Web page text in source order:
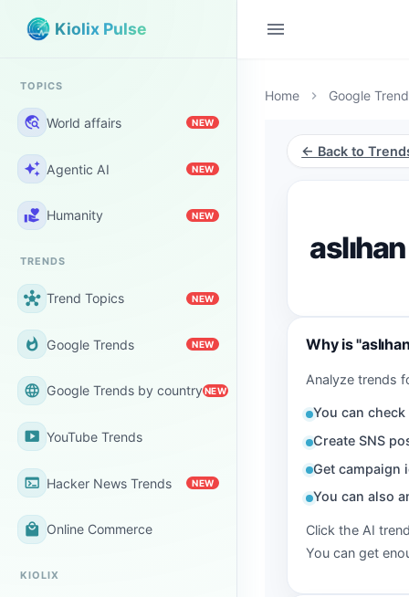
Kiolix Pulse
TOPICS
travel_explore World affairs NEW
auto_awesome Agentic AI NEW
volunteer_activism Humanity NEW
TRENDS
hub Trend Topics NEW
whatshot Google Trends NEW
language Google Trends by countryNEW
smart_display YouTube Trends
terminal Hacker News Trends NEW
local_mall Online Commerce
KIOLIX
menu
Home chevron_right Google
← Back to
Why is
Analyze trends
You can
Create SNS
Get campaign
You can also
Click the AI
You can get